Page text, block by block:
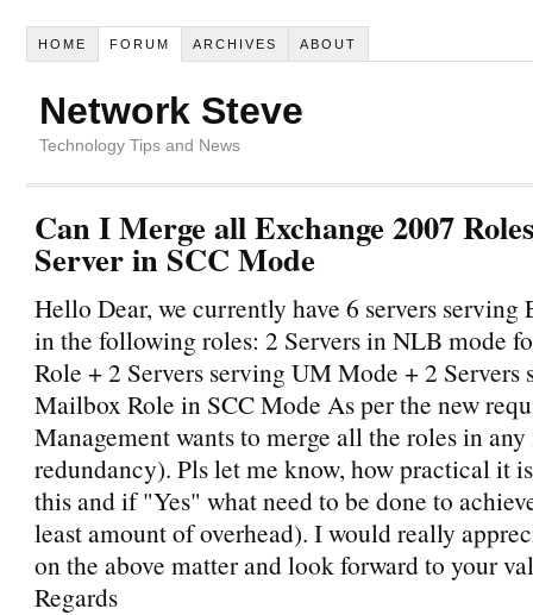
HOME FORUM ARCHIVES ABOUT
Network Steve
Technology Tips and News
Can I Merge all Exchange 2007
Server in SCC Mode
Hello Dear, we currently have 6 servers serving
in the following roles: 2 Servers in NLB mode
Role + 2 Servers serving UM Mode + 2 Servers
Mailbox Role in SCC Mode As per the new
Management wants to merge all the roles in any
redundancy). Pls let me know, how practical it
this and if "Yes" what need to be done to
least amount of overhead). I would really
on the above matter and look forward to your
Regards